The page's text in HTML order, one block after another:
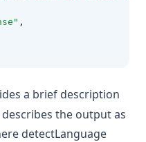
,
a brief description
the output as
detectLanguage